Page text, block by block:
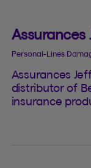
Assurances
Personal-Lines
Assurances
distributor of
insurance